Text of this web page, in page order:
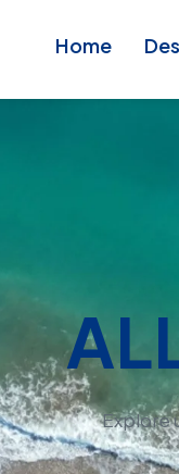
Home
Explore